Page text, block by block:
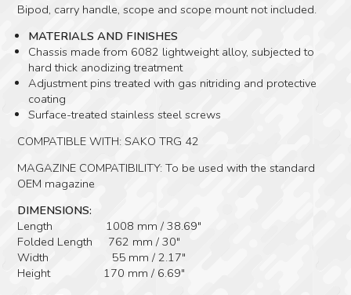
Bipod, carry handle, scope and scope mount not included.
MATERIALS AND FINISHES
Chassis made from 6082 lightweight alloy, subjected to
hard thick anodizing treatment
Adjustment pins treated with gas nitriding and protective
coating
Surface-treated stainless steel screws
COMPATIBLE WITH: SAKO TRG 42
MAGAZINE COMPATIBILITY: To be used with the standard
OEM magazine
DIMENSIONS:
Length 1008 mm / 38.69″
Folded Length 762 mm / 30″
Width 55 mm / 2.17″
Height 170 mm / 6.69″